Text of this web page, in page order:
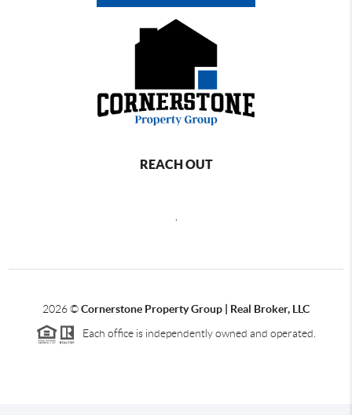
REACH OUT
,
2026©Cornerstone Property Group | Real Broker, LLC
Each office is independently owned and operated.